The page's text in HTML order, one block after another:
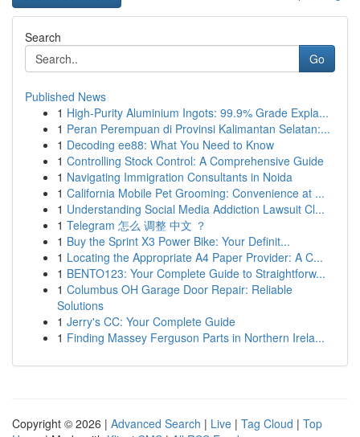
Search
Go
Published News
1 High-Purity Aluminium Ingots: 99.9% Grade Expla...
1 Peran Perempuan di Provinsi Kalimantan Selatan:...
1 Decoding ee88: What You Need to Know
1 Controlling Stock Control: A Comprehensive Guide
1 Navigating Immigration Consultants in Noida
1 California Mobile Pet Grooming: Convenience at ...
1 Understanding Social Media Addiction Lawsuit Cl...
1 Telegram 怎么 调整 中文 ？
1 Buy the Sprint X3 Power Bike: Your Definit...
1 Locating the Appropriate A4 Paper Provider: A C...
1 BENTO123: Your Complete Guide to Straightforw...
1 Columbus OH Garage Door Repair: Reliable
Solutions
1 Jerry's CC: Your Complete Guide
1 Finding Massey Ferguson Parts in Northern Irela...
Copyright © 2026 | Advanced Search | Live | Tag Cloud | Top